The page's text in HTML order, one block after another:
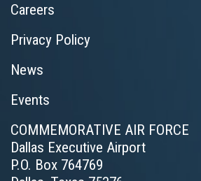
Careers
Privacy Policy
News
Events
COMMEMORATIVE AIR FORCE
Dallas Executive Airport
P.O. Box 764769